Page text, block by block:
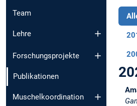
Team
Lehre
Forschungsprojekte
Publikationen
Muschelkoordination